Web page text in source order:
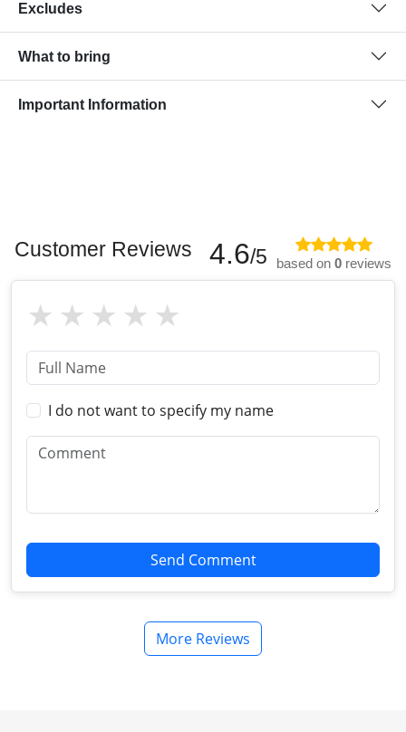
Excludes
What to bring
Important Information
Customer Reviews 4.6/5 based on 0 reviews
I do not want to specify my name
Send Comment
More Reviews